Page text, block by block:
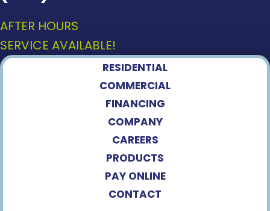
AFTER HOURS
SERVICE AVAILABLE!
RESIDENTIAL
COMMERCIAL
FINANCING
COMPANY
CAREERS
PRODUCTS
PAY ONLINE
CONTACT